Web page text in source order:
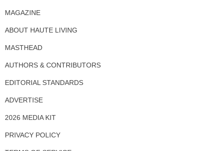
MAGAZINE
ABOUT HAUTE LIVING
MASTHEAD
AUTHORS & CONTRIBUTORS
EDITORIAL STANDARDS
ADVERTISE
2026 MEDIA KIT
PRIVACY POLICY